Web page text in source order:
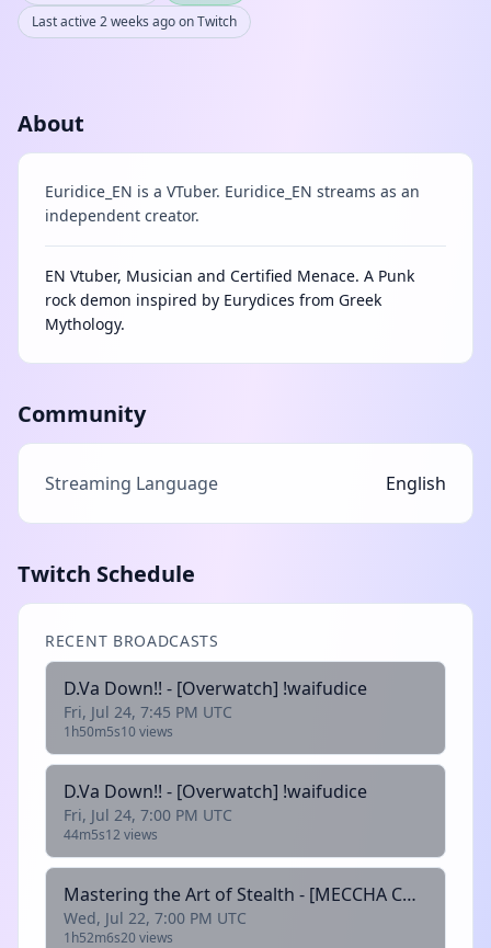
Last active 2 weeks ago on Twitch
About
Euridice_EN is a VTuber. Euridice_EN streams as an
independent creator.
EN Vtuber, Musician and Certified Menace. A Punk
rock demon inspired by Eurydices from Greek
Mythology.
Community
Streaming Language English
Twitch Schedule
RECENT BROADCASTS
D.Va Down!! - [Overwatch] !waifudice
Fri, Jul 24, 7:45 PM UTC
1h50m5s10 views
D.Va Down!! - [Overwatch] !waifudice
Fri, Jul 24, 7:00 PM UTC
44m5s12 views
Mastering the Art of Stealth - [MECCHA CHAMELEON] !waifudice
Wed, Jul 22, 7:00 PM UTC
1h52m6s20 views